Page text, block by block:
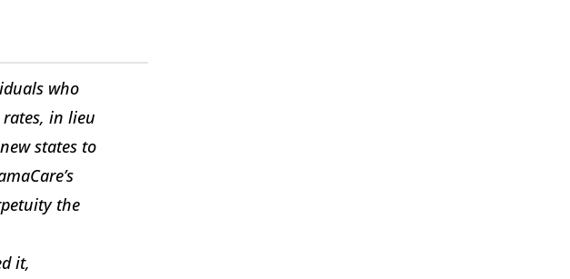
who
in lieu
states to
the
it,